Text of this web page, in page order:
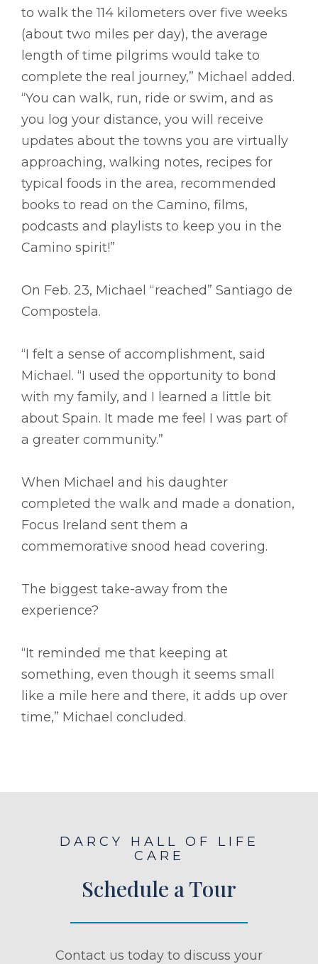
to walk the 114 kilometers over five weeks
(about two miles per day), the average
length of time pilgrims would take to
complete the real journey,” Michael added.
“You can walk, run, ride or swim, and as
you log your distance, you will receive
updates about the towns you are virtually
approaching, walking notes, recipes for
typical foods in the area, recommended
books to read on the Camino, films,
podcasts and playlists to keep you in the
Camino spirit!”
On Feb. 23, Michael “reached” Santiago de
Compostela.
“I felt a sense of accomplishment, said
Michael. “I used the opportunity to bond
with my family, and I learned a little bit
about Spain. It made me feel I was part of
a greater community.”
When Michael and his daughter
completed the walk and made a donation,
Focus Ireland sent them a
commemorative snood head covering.
The biggest take-away from the
experience?
“It reminded me that keeping at
something, even though it seems small
like a mile here and there, it adds up over
time,” Michael concluded.
DARCY HALL OF LIFE
CARE
Schedule a Tour
Contact us today to discuss your